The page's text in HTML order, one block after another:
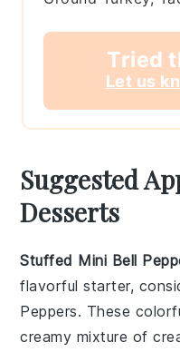
Tried
Let us
Suggested
Desserts
Stuffed Mini Bell
flavorful starter,
Peppers. These
creamy mixture of